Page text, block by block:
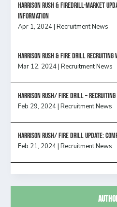
Harrison Rush & Firedrill-Market
information
Apr 1, 2024|Recruitment News
Harrison Rush & Fire Drill Recruiting
Mar 12, 2024|Recruitment News
Harrison Rush/ FIRE DRILL –
Feb 29, 2024|Recruitment News
HARRISON RUSH/ FIRE DRILL UPDATE:
Feb 21, 2024|Recruitment News